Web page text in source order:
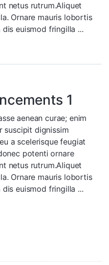
netus rutrum.Aliquet
Ornare mauris lobortis
euismod fringilla ...
1
aenean curae; enim
suscipit dignissim
a scelerisque feugiat
potenti ornare
netus rutrum.Aliquet
Ornare mauris lobortis
euismod fringilla ...